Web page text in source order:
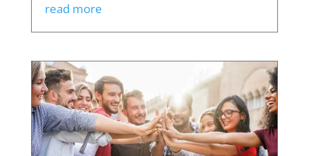
read more